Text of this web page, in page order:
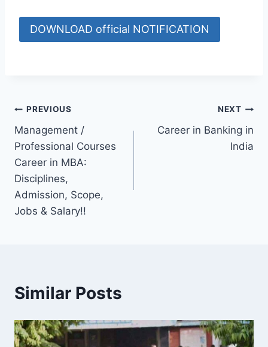
DOWNLOAD official NOTIFICATION
Post
navigation
PREVIOUS
Management /
Professional Courses
Career in MBA:
Disciplines,
Admission, Scope,
Jobs & Salary!!
NEXT
Career in Banking in
India
Similar Posts